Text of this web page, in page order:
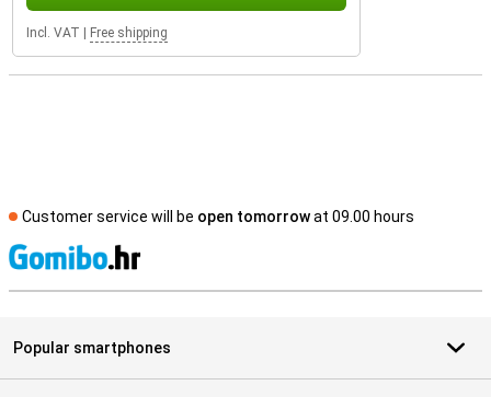
Incl. VAT Free shipping
Customer service will be open tomorrowat 09.00 hours
Popular smartphones